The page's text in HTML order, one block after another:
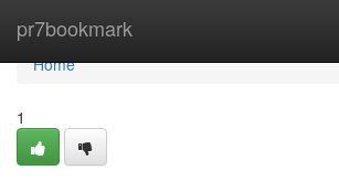
pr7bookmark
Home
Home
1